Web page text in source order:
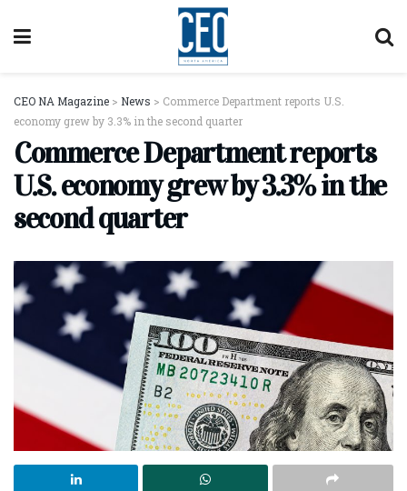
CEO NA Magazine > News > Commerce Department reports U.S.
economy grew by 3.3% in the second quarter
Commerce Department reports
U.S. economy grew by 3.3% in the
second quarter